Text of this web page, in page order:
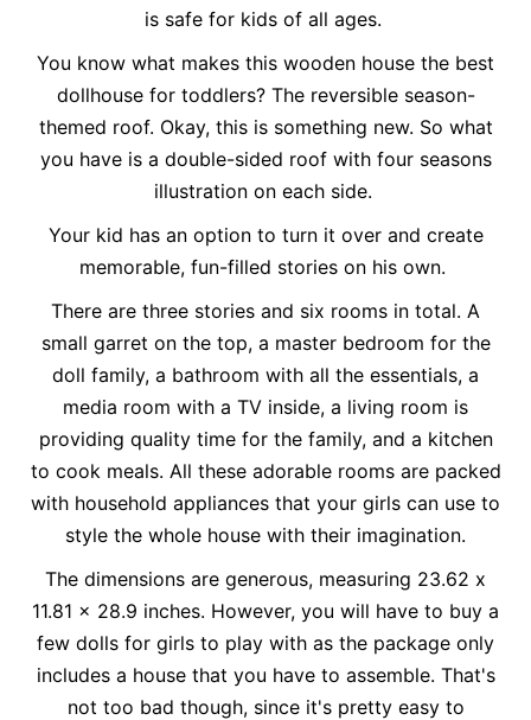
is safe for kids of all ages.
You know what makes this wooden house the best
dollhouse for toddlers? The reversible season-
themed roof. Okay, this is something new. So what
you have is a double-sided roof with four seasons
illustration on each side.
Your kid has an option to turn it over and create
memorable, fun-filled stories on his own.
There are three stories and six rooms in total. A
small garret on the top, a master bedroom for the
doll family, a bathroom with all the essentials, a
media room with a TV inside, a living room is
providing quality time for the family, and a kitchen
to cook meals. All these adorable rooms are packed
with household appliances that your girls can use to
style the whole house with their imagination.
The dimensions are generous, measuring 23.62 x
11.81 x 28.9 inches. However, you will have to buy a
few dolls for girls to play with as the package only
includes a house that you have to assemble. That's
not too bad though, since it's pretty easy to